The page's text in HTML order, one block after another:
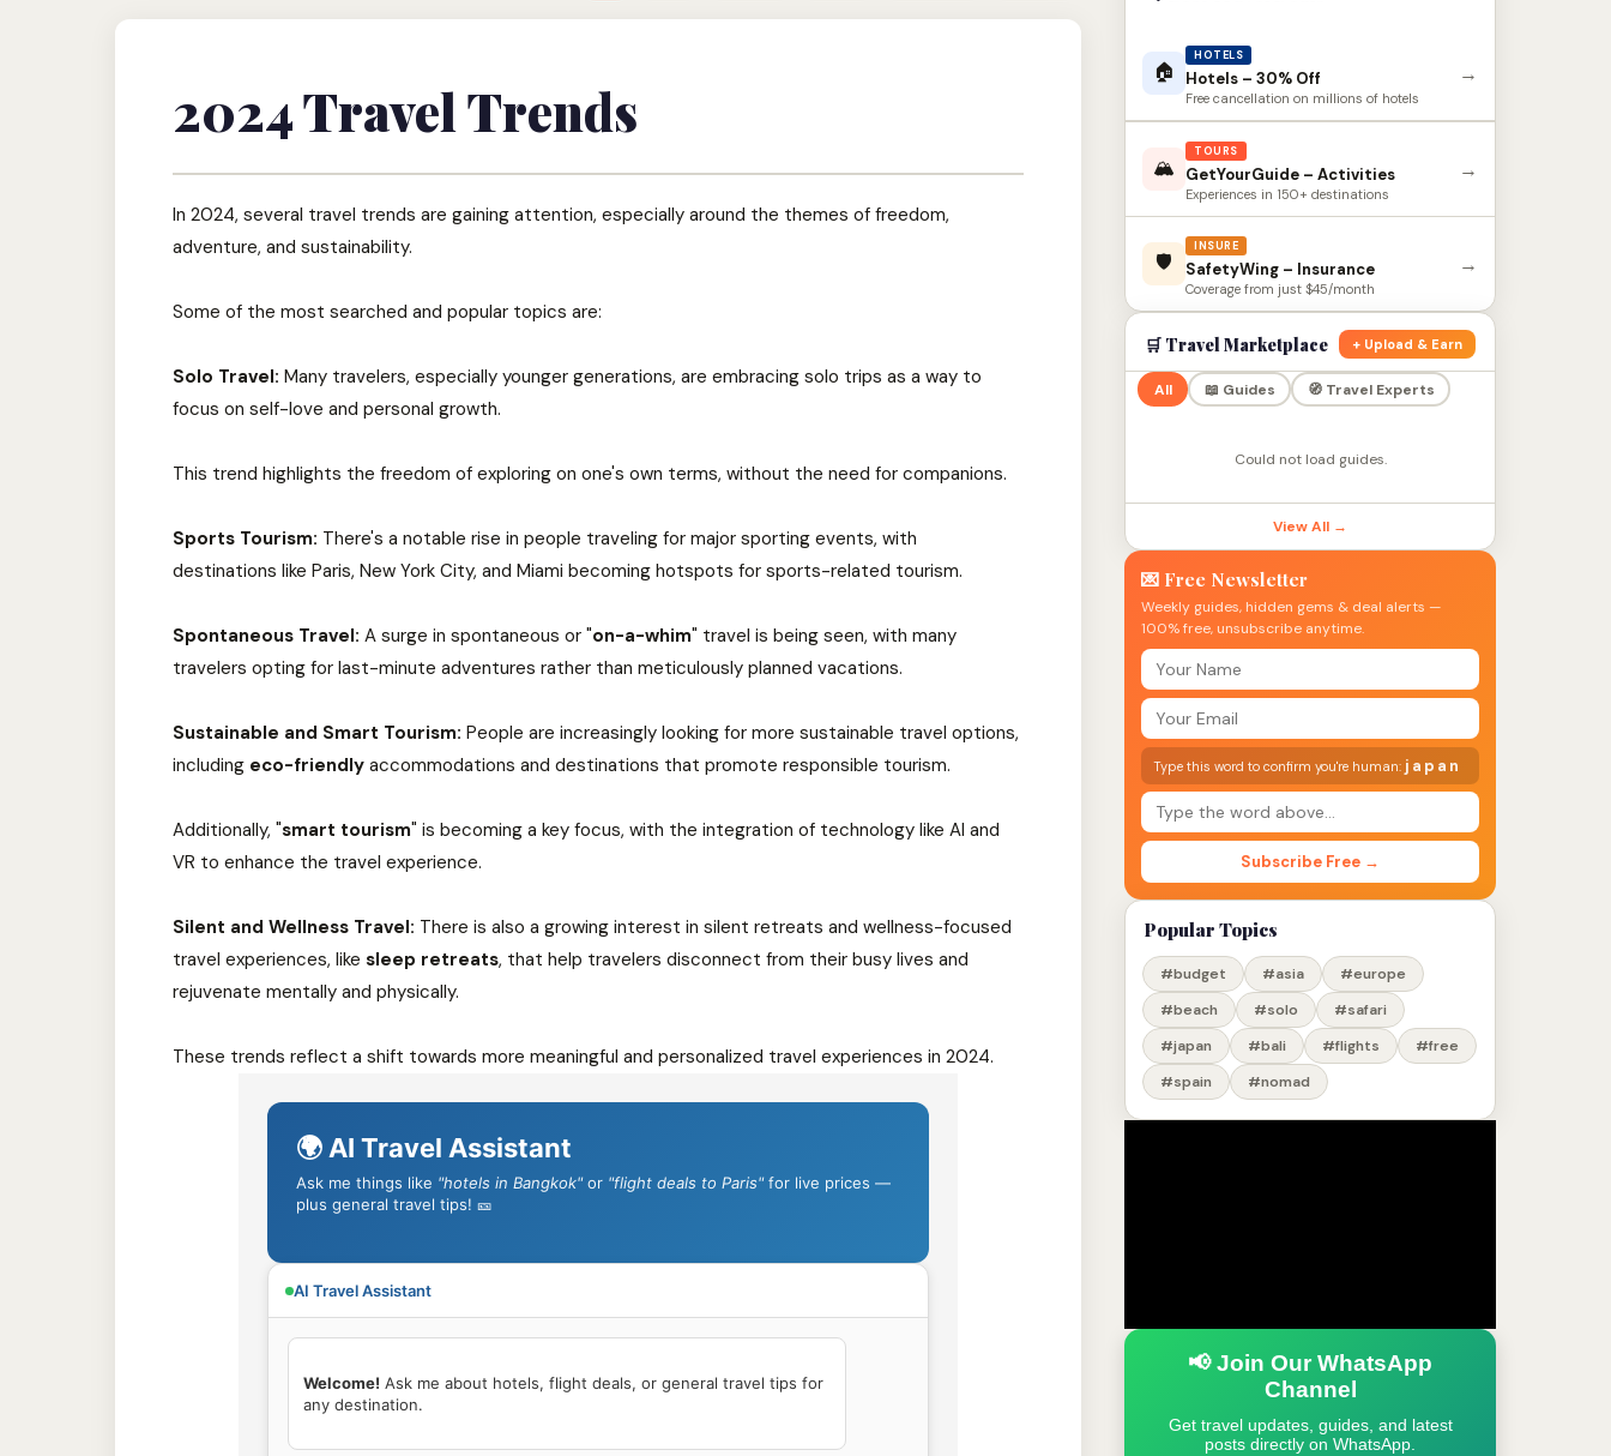
2024 Travel Trends
In 2024, several travel trends are gaining attention, especially around the themes of freedom,
adventure, and sustainability.
Some of the most searched and popular topics are:
Solo Travel: Many travelers, especially younger generations, are embracing solo trips as a way to
focus on self-love and personal growth.
This trend highlights the freedom of exploring on one's own terms, without the need for companions.
Sports Tourism: There's a notable rise in people traveling for major sporting events, with
destinations like Paris, New York City, and Miami becoming hotspots for sports-related tourism.
Spontaneous Travel: A surge in spontaneous or "on-a-whim" travel is being seen, with many
travelers opting for last-minute adventures rather than meticulously planned vacations.
Sustainable and Smart Tourism: People are increasingly looking for more sustainable travel options,
including eco-friendly accommodations and destinations that promote responsible tourism.
Additionally, "smart tourism" is becoming a key focus, with the integration of technology like AI and
VR to enhance the travel experience.
Silent and Wellness Travel: There is also a growing interest in silent retreats and wellness-focused
travel experiences, like sleep retreats, that help travelers disconnect from their busy lives and
rejuvenate mentally and physically.
These trends reflect a shift towards more meaningful and personalized travel experiences in 2024.
🌍 AI Travel Assistant
Ask me things like "hotels in Bangkok"or "flight deals to Paris"for live prices —
plus general travel tips! 🎫
AI Travel Assistant
Welcome! Ask me about hotels, flight deals, or general travel tips for
any destination.
🏠
HOTELS
Hotels – 30% Off
Free cancellation on millions of hotels
→
🏔
TOURS
GetYourGuide – Activities
Experiences in 150+ destinations
→
🛡
INSURE
SafetyWing – Insurance
Coverage from just $45/month
→
🛒 Travel Marketplace + Upload & Earn
All 📖 Guides 🧭 Travel Experts
Could not load guides.
View All →
💌 Free Newsletter
Weekly guides, hidden gems & deal alerts —
100% free, unsubscribe anytime.
Type this word to confirm you're human: japan
Subscribe Free →
Popular Topics
#budget #asia
#europe
#beach
#solo
#safari
#japan
#bali #flights
#free
#spain
#nomad
📢 Join Our WhatsApp
Channel
Get travel updates, guides, and latest
posts directly on WhatsApp.